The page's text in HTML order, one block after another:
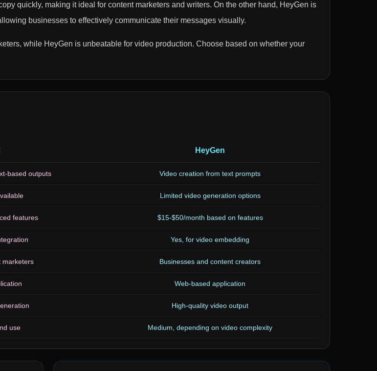
quickly, making it ideal for content marketers and writers. On the other hand, HeyGen is
businesses to effectively communicate their messages visually.
while HeyGen is unbeatable for video production. Choose based on whether your
HeyGen
based outputs Video creation from text prompts
Limited video generation options
features $15-$50/month based on features
Yes, for video embedding
marketers Businesses and content creators
Web-based application
High-quality video output
use Medium, depending on video complexity